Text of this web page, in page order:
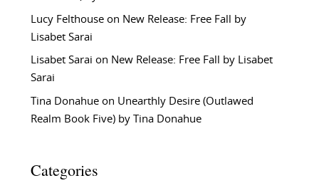
Lucy Felthouseon New Release: Free Fall by
Lisabet Sarai
Lisabet Sarai on New Release: Free Fall by Lisabet
Sarai
Tina Donahueon Unearthly Desire (Outlawed
Realm Book Five) by Tina Donahue
Categories